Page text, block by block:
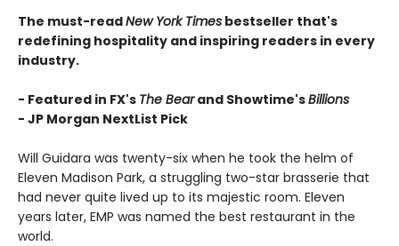
The must-readNew York Times bestseller that's
redefining hospitality and inspiring readers in every
industry.
- Featured in FX's The Bearand Showtime'sBillions
- JP Morgan NextList Pick
Will Guidara was twenty-six when he took the helm of
Eleven Madison Park, a struggling two-star brasserie that
had never quite lived up to its majestic room. Eleven
years later, EMP was named the best restaurant in the
world.